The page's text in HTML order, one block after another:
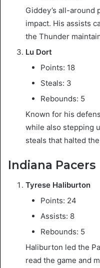
Giddey’s all-around
impact. His assists
the Thunder
Lu Dort
Points: 18
Steals: 3
Rebounds: 5
Known for his
while also stepping
steals that halted
Indiana Pacers
Tyrese Haliburton
Points: 24
Assists: 8
Rebounds: 5
Haliburton led the
read the game and